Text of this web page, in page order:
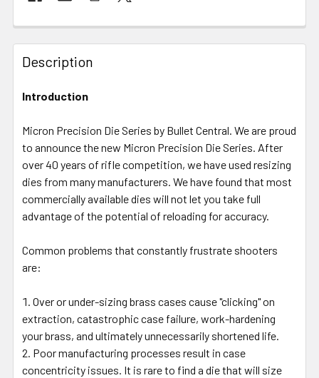
FREQUENTLY
BOUGHT
TOGETHER:
ADD
SELECTED
TO CART
Description
Introduction
Micron Precision Die Series by Bullet Central. We are proud
to announce the new Micron Precision Die Series. After
over 40 years of rifle competition, we have used resizing
dies from many manufacturers. We have found that most
commercially available dies will not let you take full
advantage of the potential of reloading for accuracy.
Common problems that constantly frustrate shooters
are:
Over or under-sizing brass cases cause "clicking" on
extraction, catastrophic case failure, work-hardening
your brass, and ultimately unnecessarily shortened life.
Poor manufacturing processes result in case
concentricity issues. It is rare to find a die that will size